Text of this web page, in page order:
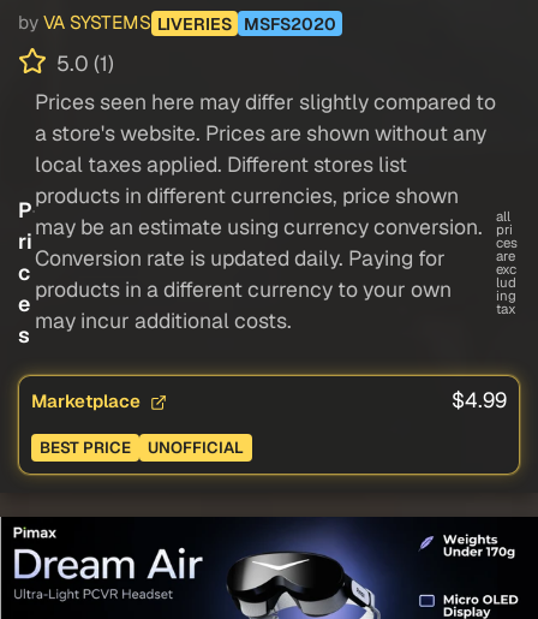
by VA SYSTEMS LIVERIES MSFS2020
5.0 (1)
P
ri
c
e
s
Prices seen here may differ slightly compared to
a store's website. Prices are shown without any
local taxes applied. Different stores list
products in different currencies, price shown
may be an estimate using currency conversion.
Conversion rate is updated daily. Paying for
products in a different currency to your own
may incur additional costs.
all
pri
ces
are
exc
lud
ing
tax
Marketplace $4.99
BEST PRICE UNOFFICIAL